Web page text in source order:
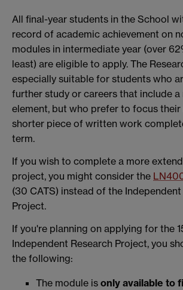
All final-year students in the School
record of academic achievement on
modules in intermediate year (over
least) are eligible to apply. The
especially suitable for students who
further study or careers that include a
element, but who prefer to focus their
shorter piece of written work
term.
If you wish to complete a more
project, you might consider the
(30 CATS) instead of the Independent
Project.
If you're planning on applying for the
Independent Research Project, you
the following:
The module is only available to